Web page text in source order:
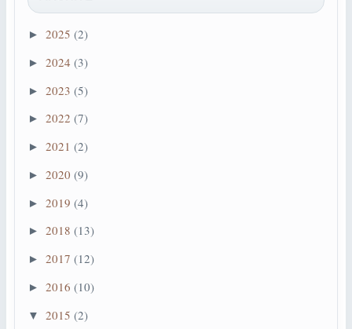
► 2025 (2)
► 2024 (3)
► 2023 (5)
► 2022 (7)
► 2021 (2)
► 2020 (9)
► 2019 (4)
► 2018 (13)
► 2017 (12)
► 2016 (10)
▼ 2015 (2)